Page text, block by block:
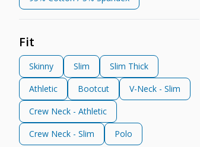
Fit
V-Neck - Slim
Crew Neck - Athletic
Crew Neck - Slim
Polo
Skinny Slim
Slim Thick
Athletic
Bootcut